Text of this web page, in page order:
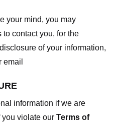
your mind, you may
contact you, for the
of your information,
email
information if we are
you violate our Terms of